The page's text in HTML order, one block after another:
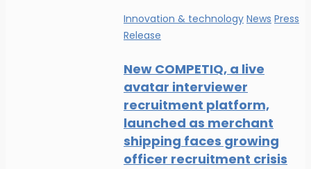
Innovation & technology News Press
Release
New COMPETIQ, a live
avatar interviewer
recruitment platform,
launched as merchant
shipping faces growing
officer recruitment crisis